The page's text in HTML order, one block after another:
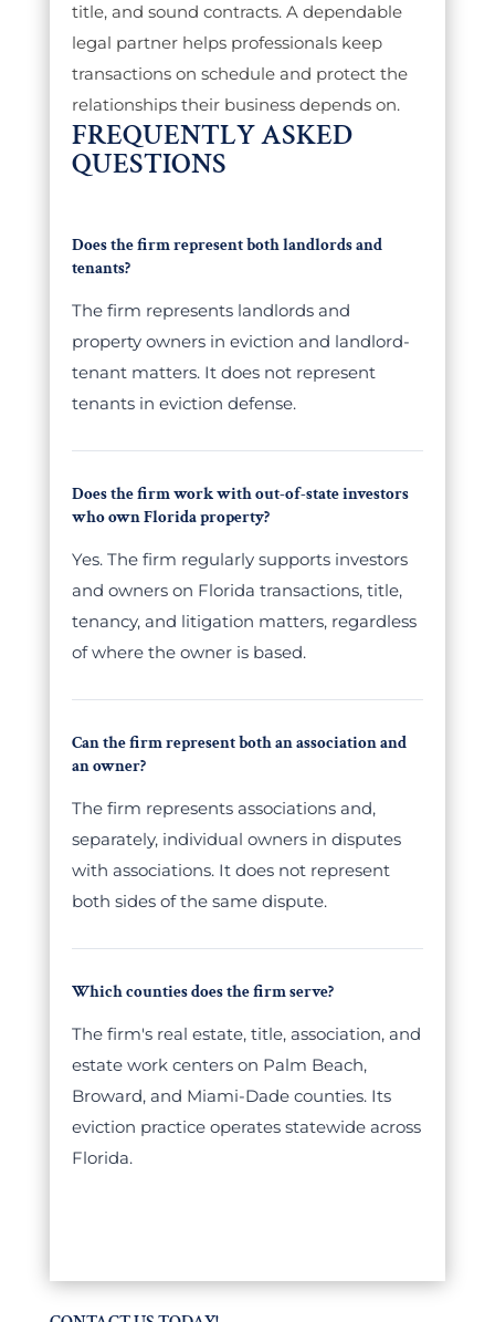
title, and sound contracts. A dependable
legal partner helps professionals keep
transactions on schedule and protect the
relationships their business depends on.
FREQUENTLY ASKED
QUESTIONS
Does the firm represent both landlords and
tenants?
The firm represents landlords and
property owners in eviction and landlord-
tenant matters. It does not represent
tenants in eviction defense.
Does the firm work with out-of-state investors
who own Florida property?
Yes. The firm regularly supports investors
and owners on Florida transactions, title,
tenancy, and litigation matters, regardless
of where the owner is based.
Can the firm represent both an association and
an owner?
The firm represents associations and,
separately, individual owners in disputes
with associations. It does not represent
both sides of the same dispute.
Which counties does the firm serve?
The firm's real estate, title, association, and
estate work centers on Palm Beach,
Broward, and Miami-Dade counties. Its
eviction practice operates statewide across
Florida.